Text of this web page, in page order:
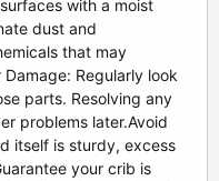
with a moist
dust and
that may
Regularly look
parts. Resolving any
problems later.Avoid
itself is sturdy, excess
your crib is